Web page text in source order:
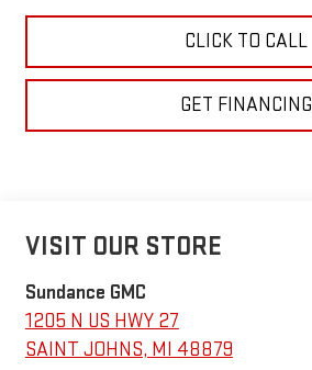
CLICK TO CALL
GET FINANCING
VISIT OUR STORE
Sundance GMC
1205 N US HWY 27
SAINT JOHNS, MI 48879